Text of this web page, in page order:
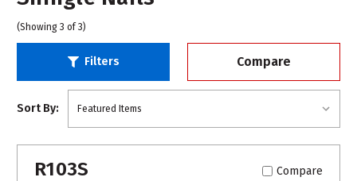
(Showing 3 of 3)
Filters Compare
Sort By:
R103S Compare